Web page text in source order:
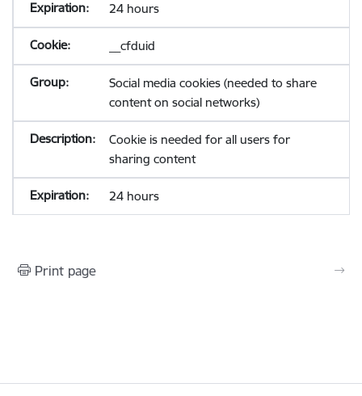
24 hours
__cfduid
Social media cookies (needed to share
content on social networks)
Cookie is needed for all users for
sharing content
24 hours
Print page